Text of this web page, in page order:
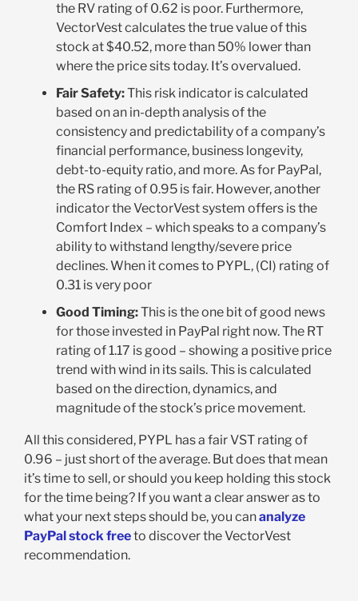
the RV rating of 0.62 is poor. Furthermore,
VectorVest calculates the true value of this
stock at $40.52, more than 50% lower than
where the price sits today. It’s overvalued.
Fair Safety:This risk indicator is calculated
based on an in-depth analysis of the
consistency and predictability of a company’s
financial performance, business longevity,
debt-to-equity ratio, and more. As for PayPal,
the RS rating of 0.95 is fair. However, another
indicator the VectorVest system offers is the
Comfort Index – which speaks to a company’s
ability to withstand lengthy/severe price
declines. When it comes to PYPL, (CI) rating of
0.31 is very poor
Good Timing:This is the one bit of good news
for those invested in PayPal right now. The RT
rating of 1.17 is good – showing a positive price
trend with wind in its sails. This is calculated
based on the direction, dynamics, and
magnitude of the stock’s price movement.
All this considered, PYPL has a fair VST rating of
0.96 – just short of the average. But does that mean
it’s time to sell, or should you keep holding this stock
for the time being? If you want a clear answer as to
what your next steps should be, you cananalyze
PayPal stock freeto discover the VectorVest
recommendation.